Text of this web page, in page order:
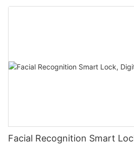
Facial Recognition Smart